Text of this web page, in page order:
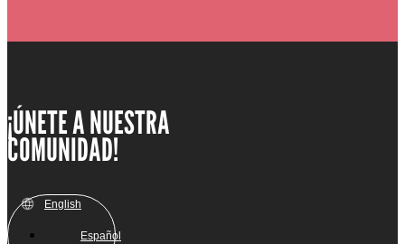
¡ÚNETE A NUESTRA
COMUNIDAD!
English
Español